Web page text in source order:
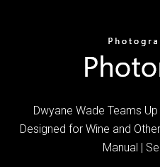
Dwyane Wade Teams
Designed for Wine and
Manual |